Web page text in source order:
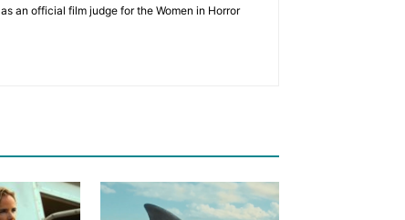
an official film judge for the Women in Horror